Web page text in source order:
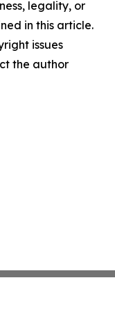
legality, or
in this article.
issues
the author